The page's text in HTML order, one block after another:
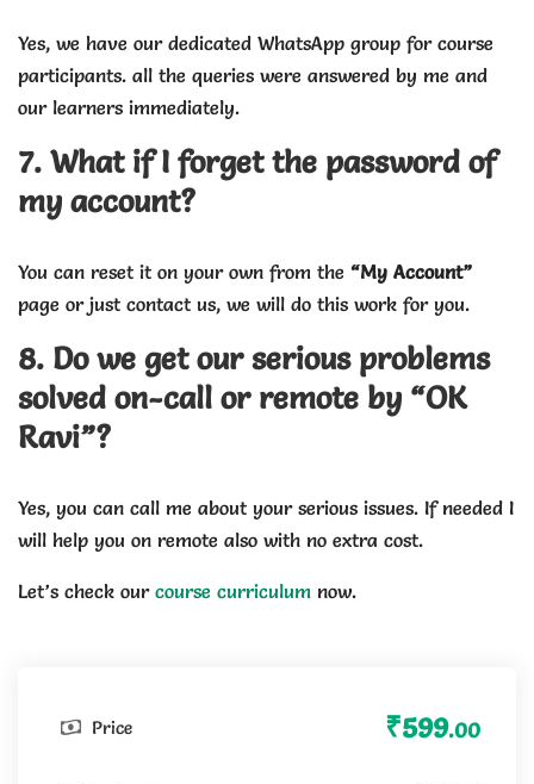
Yes, we have our dedicated WhatsApp group for course
participants. all the queries were answered by me and
our learners immediately.
7. What if I forget the password of
my account?
You can reset it on your own from the “My Account”
page or just contact us, we will do this work for you.
8. Do we get our serious problems
solved on-call or remote by “OK
Ravi”?
Yes, you can call me about your serious issues. If needed I
will help you on remote also with no extra cost.
Let’s check our course curriculum now.
Price ₹599.00